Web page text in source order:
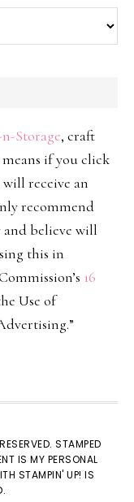
Storage, craft
if you click
receive an
recommend
and believe will
this in
16
Use of
STAMPED
IS MY PERSONAL
STAMPIN' UP! IS